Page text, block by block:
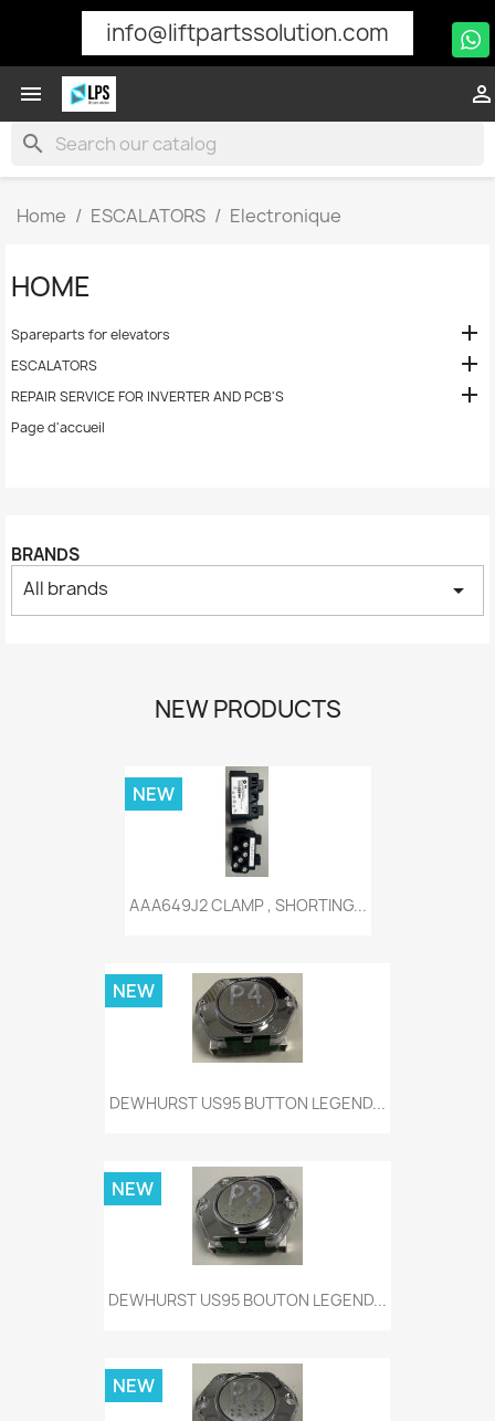
info@liftpartssolution.com


search
Home ESCALATORS Electronique
HOME
Spareparts for elevators 
ESCALATORS 
REPAIR SERVICE FOR INVERTER AND PCB'S 
Page d'accueil
BRANDS
All brands arrow_drop_down
NEW PRODUCTS
AAA649J2 CLAMP , SHORTING...
NEW
DEWHURST US95 BUTTON LEGEND...
NEW
DEWHURST US95 BOUTON LEGEND...
NEW
NEW